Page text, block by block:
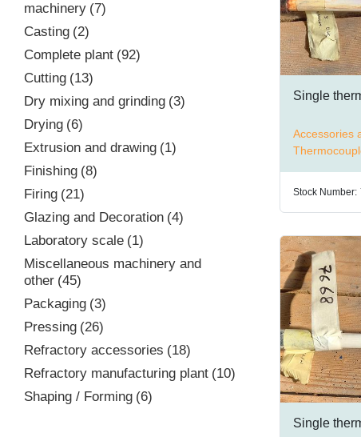
machinery 7
Casting 2
Complete plant 92
Cutting 13
Dry mixing and grinding 3
Drying 6
Extrusion and drawing 1
Finishing 8
Firing 21
Glazing and Decoration 4
Laboratory scale 1
Miscellaneous machinery and
other 45
Packaging 3
Pressing 26
Refractory accessories
18
Refractory manufacturing plant 10
Shaping / Forming 6
Single
Accessories
Stock Number:
Single